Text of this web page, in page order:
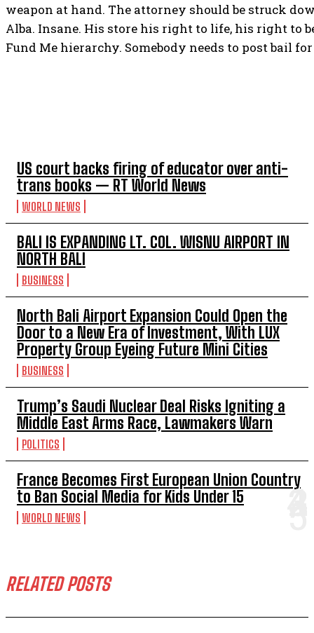
US court backs firing of educator over anti-
trans books — RT World News
WORLD NEWS
BALI IS EXPANDING LT. COL. WISNU AIRPORT IN
NORTH BALI
BUSINESS
North Bali Airport Expansion Could Open the
Door to a New Era of Investment, With LUX
Property Group Eyeing Future Mini Cities
BUSINESS
Trump’s Saudi Nuclear Deal Risks Igniting a
Middle East Arms Race, Lawmakers Warn
POLITICS
France Becomes First European Union Country
to Ban Social Media for Kids Under 15
WORLD NEWS
RELATED POSTS
weapon at hand. The attorney should be struck
Alba. Insane. His store his right to life, his right to
Fund Me hierarchy. Somebody needs to post bail